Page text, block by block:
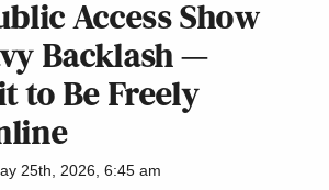
Access Show
Backlash —
to Be Freely
25th, 2026, 6:45 am